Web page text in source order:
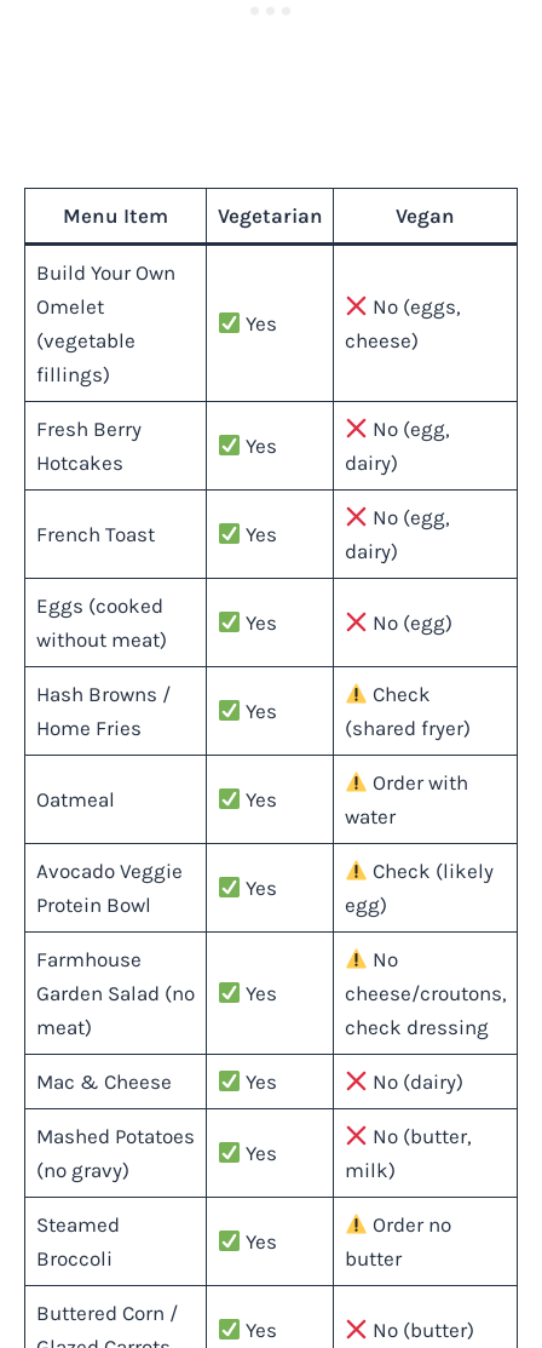
Menu Item Vegetarian Vegan
Build Your Own
Omelet
(vegetable
fillings)
Yes
No (eggs,
cheese)
Fresh Berry
Hotcakes
Yes
No (egg,
dairy)
French Toast Yes
No (egg,
dairy)
Eggs (cooked
without meat)
Yes No (egg)
Hash Browns /
Home Fries
Yes
Check
(shared fryer)
Oatmeal Yes
Order with
water
Avocado Veggie
Protein Bowl
Yes
Check (likely
egg)
Farmhouse
Garden Salad (no
meat)
Yes
No
cheese/croutons,
check dressing
Mac & Cheese Yes No (dairy)
Mashed Potatoes
(no gravy)
Yes
No (butter,
milk)
Steamed
Broccoli
Yes
Order no
butter
Buttered Corn /
Yes No (butter)